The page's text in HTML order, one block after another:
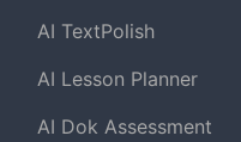
AI TextPolish
AI Lesson Planner
AI Dok Assessment